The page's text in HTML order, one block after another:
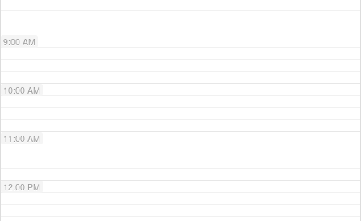
9:00 AM
10:00 AM
11:00 AM
12:00 PM